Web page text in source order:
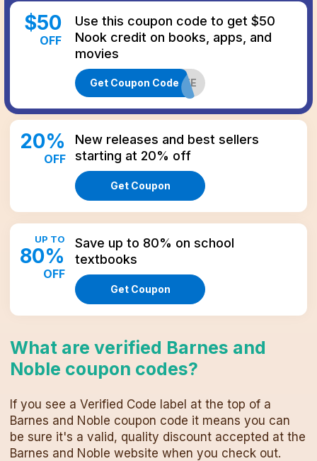
$50
OFF
Use this coupon code to get $50
Nook credit on books, apps, and
movies
Get Coupon Code50FREE
20%
OFF
New releases and best sellers
starting at 20% off
Get Coupon
UP TO
80%
OFF
Save up to 80% on school
textbooks
Get Coupon
What are verified Barnes and
Noble coupon codes?
If you see a Verified Code label at the top of a
Barnes and Noble coupon code it means you can
be sure it's a valid, quality discount accepted at the
Barnes and Noble website when you check out.